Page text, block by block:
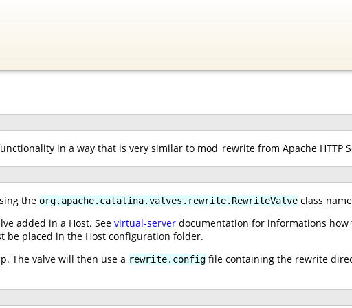
in a way that is very similar to mod_rewrite from Apache HTTP
the org.apache.catalina.valves.rewrite.RewriteValve class
added in a Host. See virtual-server documentation for informations
placed in the Host configuration folder.
The valve will then use a rewrite.config file containing the rewrite